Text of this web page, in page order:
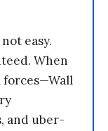
easy.
When
forces—Wall
and uber-